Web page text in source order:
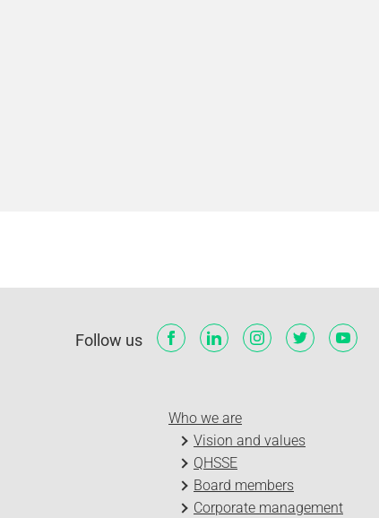
Follow us
Who we are
Vision and values
QHSSE
Board members
Corporate management